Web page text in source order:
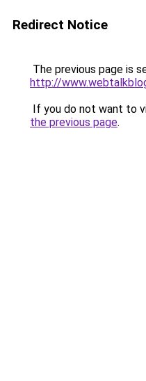
Redirect Notice
The previous page is
http://
If you do not want to
the previous page.